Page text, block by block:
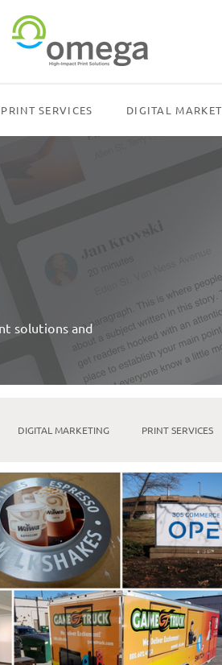
SERVICES DIGITAL
solutions and
DIGITAL MARKETING PRINT SERVICES
SUITE TIKTOK LINKTREE
BRICK & MORTAR FULFILLMENT &